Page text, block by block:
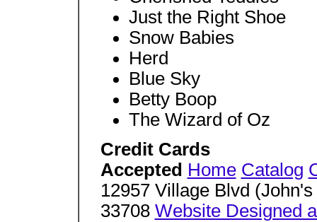
Just the Right Shoe
Snow Babies
Herd
Blue Sky
Betty Boop
The Wizard of Oz
Credit Cards
Accepted Home Catalog
12957 Village Blvd
33708 Website Designed